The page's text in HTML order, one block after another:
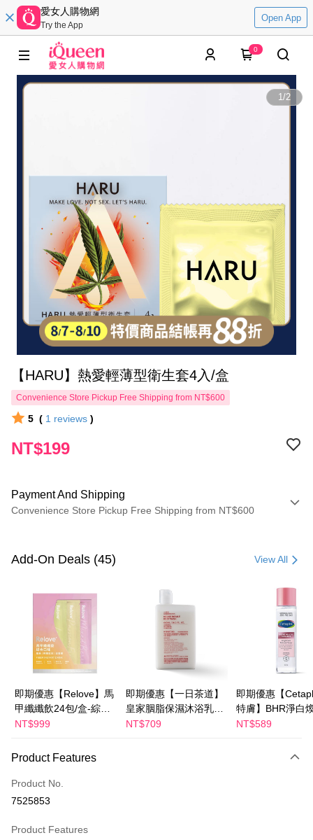
愛女人購物網
Try the App
Open App
0
1/2
【HARU】熱愛輕薄型衛生套4入/盒
Convenience Store Pickup Free Shipping from NT$600
5 ( 1 reviews )
NT$199
Payment And Shipping
Convenience Store Pickup Free Shipping from NT$600
Credit Card (Full Payment)
Apple Pay
JKOPAY
Google Pay
AFTEE
More info
AFTEE Buy Now Pay Later is a payment method where you can "pay after
convenient, and secure!
ATM Transfer
Add-On Deals (45) View All
即期優惠【Relove】馬
甲纖纖飲24包/盒-綜合
口味(效期2027-01-22)
NT$999
即期優惠【一日茶道】
皇家胭脂保濕沐浴乳
600ml 效期2027/2/19
NT$709
即期優惠【
特膚】BHR淨白
妝水 150mL 效期
NT$589
Product Features
Product No.
7525853
Product Features